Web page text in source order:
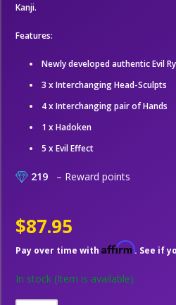
Kanji.
Features:
Newly developed authentic Evil
3 x Interchanging Head-Sculpts
4 x Interchanging pair of Hands
1 x Hadoken
5 x Evil Effect
219 – Reward points
$87.95
Pay over time with Affirm. See if
In stock (Item is available)